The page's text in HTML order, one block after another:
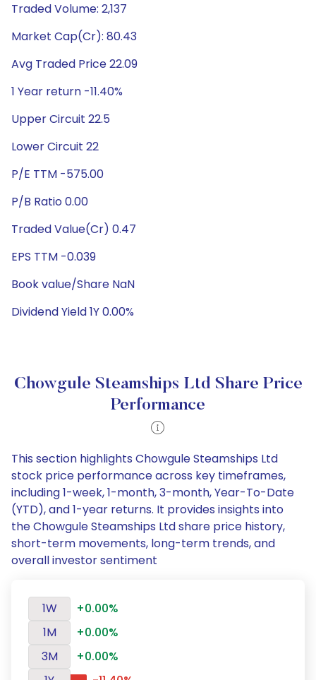
Traded Volume: 2,137
Market Cap(Cr): 80.43
Avg Traded Price 22.09
1 Year return -11.40%
Upper Circuit 22.5
Lower Circuit 22
P/E TTM -575.00
P/B Ratio 0.00
Traded Value(Cr) 0.47
EPS TTM -0.039
Book value/Share NaN
Dividend Yield 1Y 0.00%
Chowgule Steamships Ltd Share Price
Performance
This section highlights Chowgule Steamships Ltd
stock price performance across key timeframes,
including 1-week, 1-month, 3-month, Year-To-Date
(YTD), and 1-year returns. It provides insights into
the Chowgule Steamships Ltd share price history,
short-term movements, long-term trends, and
overall investor sentiment
1W
+0.00%
1M
+0.00%
3M
+0.00%